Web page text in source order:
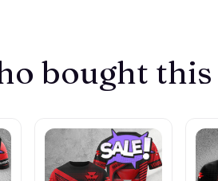
bought